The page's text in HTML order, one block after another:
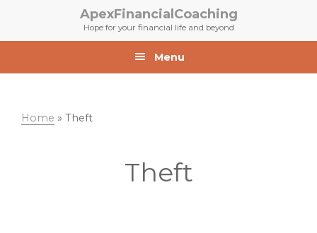
primary
main
ApexFinancialCoaching
Hope for your financial life and beyond
Menu
Home » Theft
Theft